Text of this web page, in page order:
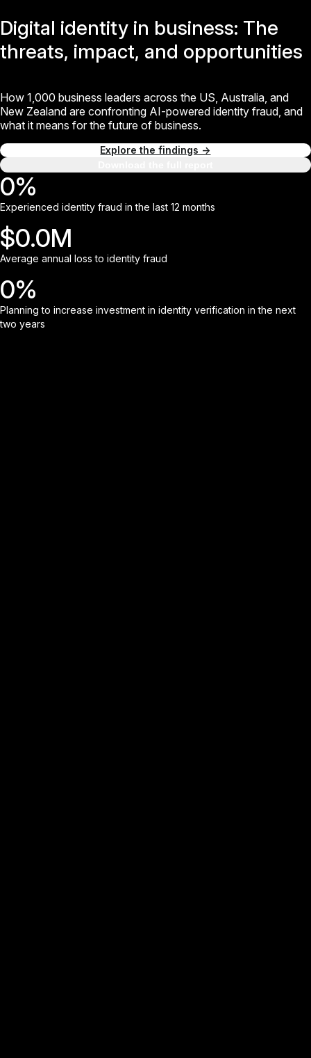
Digital identity in business: The
threats, impact, and opportunities
How 1,000 business leaders across the US, Australia, and
New Zealand are confronting AI-powered identity fraud, and
what it means for the future of business.
Explore the findings →
0%
Experienced identity fraud in the last 12 months
$0.0M
Average annual loss to identity fraud
0%
Planning to increase investment in identity verification in the next
two years